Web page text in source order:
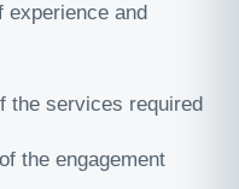
experience and
the services required
the engagement